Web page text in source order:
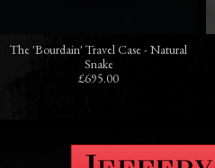
The 'Bourdain' Travel Case - Natural
Snake
£695.00